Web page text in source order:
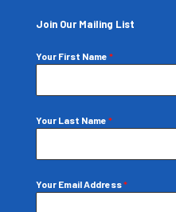
Join Our Mailing List
Your First Name *
Your Last Name *
Your Email Address*